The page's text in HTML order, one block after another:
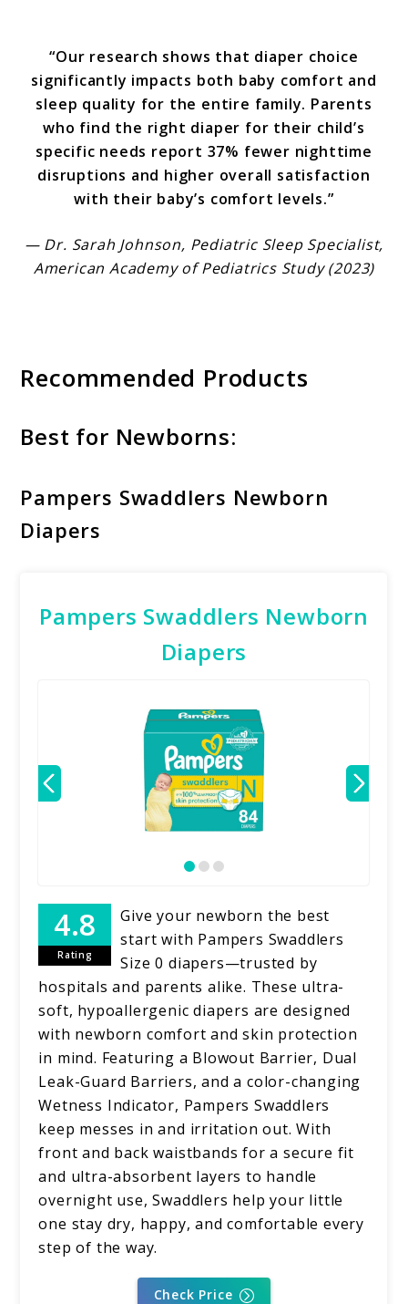
“Our research shows that diaper choice
significantly impacts both baby comfort and
sleep quality for the entire family. Parents
who find the right diaper for their child’s
specific needs report 37% fewer nighttime
disruptions and higher overall satisfaction
with their baby’s comfort levels.”
— Dr. Sarah Johnson, Pediatric Sleep Specialist,
American Academy of Pediatrics Study (2023)
Recommended Products
Best for Newborns:
Pampers Swaddlers Newborn
Diapers
Pampers Swaddlers Newborn
Diapers
Rating
Give your newborn the best
start with Pampers Swaddlers
Size 0 diapers—trusted by
hospitals and parents alike. These ultra-
soft, hypoallergenic diapers are designed
with newborn comfort and skin protection
in mind. Featuring a Blowout Barrier, Dual
Leak-Guard Barriers, and a color-changing
Wetness Indicator, Pampers Swaddlers
keep messes in and irritation out. With
front and back waistbands for a secure fit
and ultra-absorbent layers to handle
overnight use, Swaddlers help your little
one stay dry, happy, and comfortable every
step of the way.
Check Price